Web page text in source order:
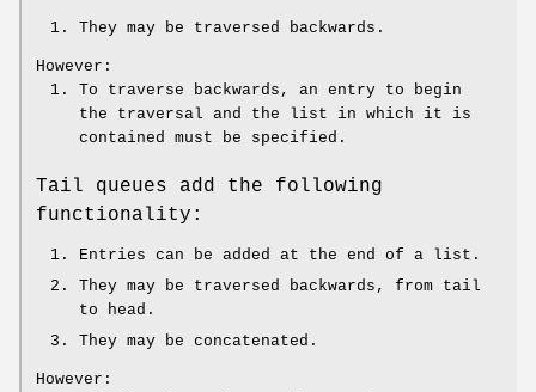
They may be traversed backwards.
However:
To traverse backwards, an entry to begin
the traversal and the list in which it is
contained must be specified.
Tail queues add the following
functionality:
Entries can be added at the end of a list.
They may be traversed backwards, from tail
to head.
They may be concatenated.
However: